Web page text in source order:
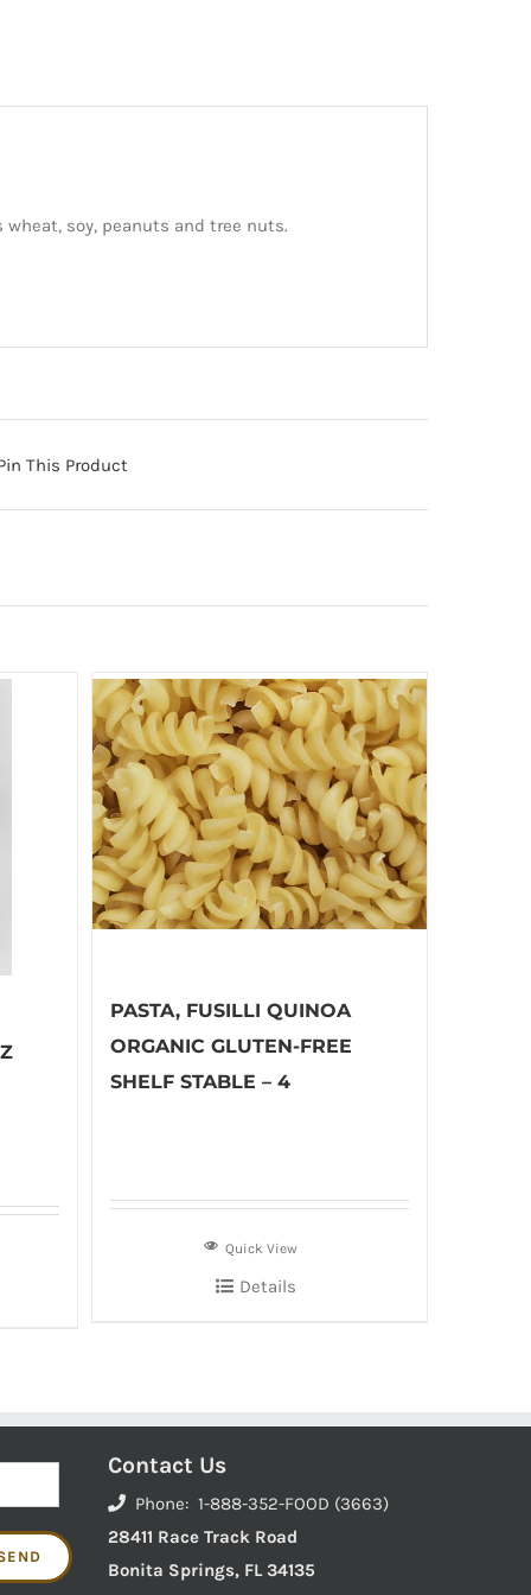
soy, peanuts and tree nuts.
This Product
PASTA, FUSILLI QUINOA
ORGANIC GLUTEN-FREE
SHELF STABLE – 4
Quick View
Details
Contact Us
Phone: 1-888-352-FOOD (3663)
28411 Race Track Road
Bonita Springs, FL 34135